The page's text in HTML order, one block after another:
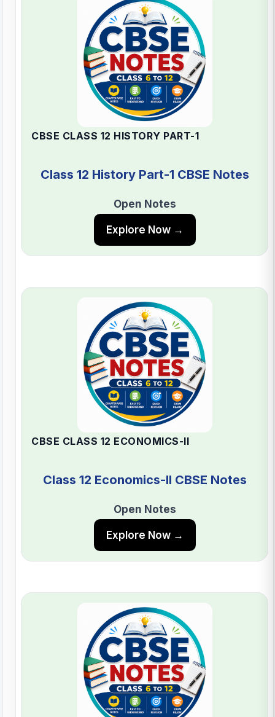
CBSE CLASS 12 HISTORY PART-1
Class 12 History Part-1 CBSE Notes
Open Notes
Explore Now →
CBSE CLASS 12 ECONOMICS-II
Class 12 Economics-II CBSE Notes
Open Notes
Explore Now →